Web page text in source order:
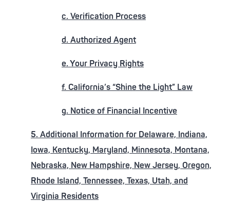
c. Verification Process
d. Authorized Agent
e. Your Privacy Rights
f. California’s “Shine the Light” Law
g. Notice of Financial Incentive
5. Additional Information for Delaware, Indiana,
Iowa, Kentucky, Maryland, Minnesota, Montana,
Nebraska, New Hampshire, New Jersey, Oregon,
Rhode Island, Tennessee, Texas, Utah, and
Virginia Residents